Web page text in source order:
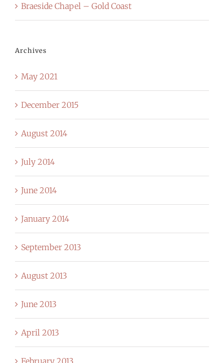
Braeside Chapel – Gold Coast
Archives
May 2021
December 2015
August 2014
July 2014
June 2014
January 2014
September 2013
August 2013
June 2013
April 2013